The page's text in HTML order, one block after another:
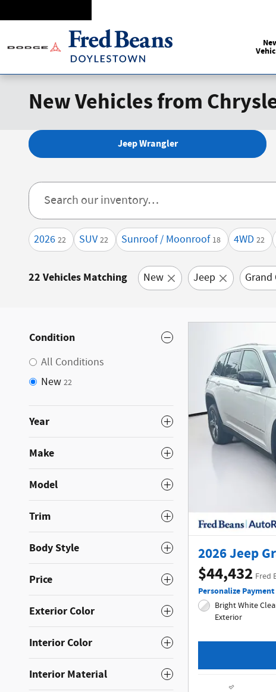
New Vehicles from
Jeep Wrangler
2026 22 SUV 22 Sunroof / Moonroof 18 4WD 22
22 Vehicles Matching New Jeep Grand
Condition
All Conditions
New 22
Year
Make
Model
Trim
Body Style
Price
Exterior Color
Interior Color
Interior Material
2026 Jeep
$44,432 Fred
Personalize Payment
Bright White Clear-
Exterior